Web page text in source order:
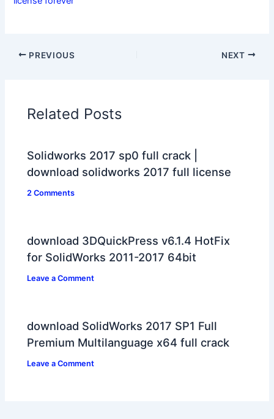
PREVIOUS NEXT
Related Posts
Solidworks 2017 sp0 full crack |
download solidworks 2017 full license
2 Comments
download 3DQuickPress v6.1.4 HotFix
for SolidWorks 2011-2017 64bit
Leave a Comment
download SolidWorks 2017 SP1 Full
Premium Multilanguage x64 full crack
Leave a Comment